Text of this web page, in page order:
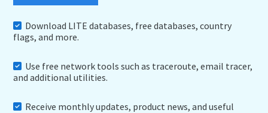
Download LITE databases, free databases, country
flags, and more.
Use free network tools such as traceroute, email tracer,
and additional utilities.
Receive monthly updates, product news, and useful